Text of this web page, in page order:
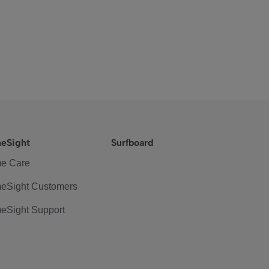
Care
Customers
Support
Surfboard